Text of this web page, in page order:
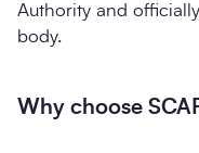
Authority and
body.
Why choose